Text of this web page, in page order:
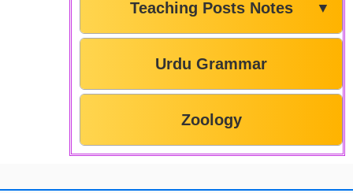
Teaching Posts Notes ▼
Urdu Grammar
Zoology